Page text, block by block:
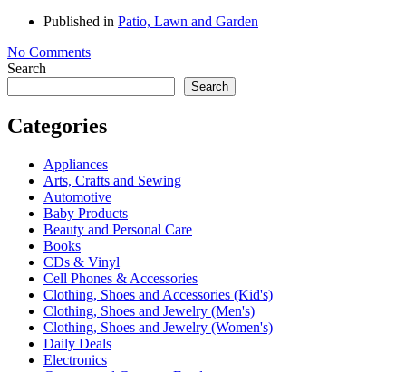
Published in Patio, Lawn and Garden
No Comments
Search
Search
Categories
Appliances
Arts, Crafts and Sewing
Automotive
Baby Products
Beauty and Personal Care
Books
CDs & Vinyl
Cell Phones & Accessories
Clothing, Shoes and Accessories (Kid's)
Clothing, Shoes and Jewelry (Men's)
Clothing, Shoes and Jewelry (Women's)
Daily Deals
Electronics